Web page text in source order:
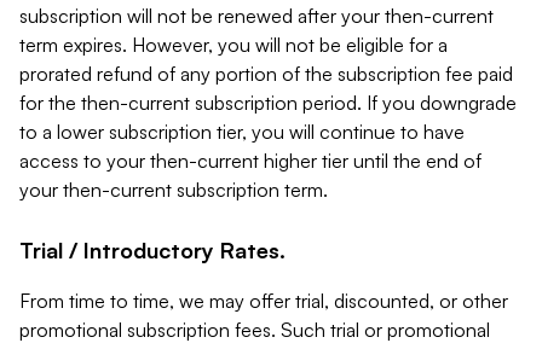
subscription will not be renewed after your then-current
term expires. However, you will not be eligible for a
prorated refund of any portion of the subscription fee paid
for the then-current subscription period. If you downgrade
to a lower subscription tier, you will continue to have
access to your then-current higher tier until the end of
your then-current subscription term.
Trial / Introductory Rates.
From time to time, we may offer trial, discounted, or other
promotional subscription fees. Such trial or promotional